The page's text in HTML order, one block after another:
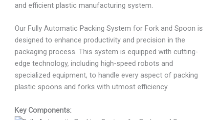
and efficient plastic manufacturing system.
Our Fully Automatic Packing System for Fork and Spoon is
designed to enhance productivity and precision in the
packaging process. This system is equipped with cutting-
edge technology, including high-speed robots and
specialized equipment, to handle every aspect of packing
plastic spoons and forks with utmost efficiency.
Key Components: